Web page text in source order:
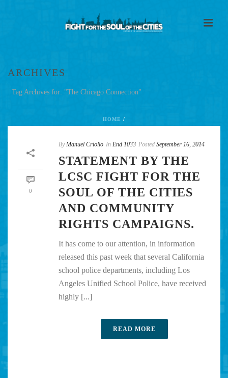
ARCHIVES
Tag Archives for: "The Chicago Connection"
HOME /
0
By Manuel Criollo In End 1033 Posted September 16, 2014
STATEMENT BY THE
LCSC FIGHT FOR THE
SOUL OF THE CITIES
AND COMMUNITY
RIGHTS CAMPAIGNS.
It has come to our attention, in information
released this past week that several California
school police departments, including Los
Angeles Unified School Police, have received
highly [...]
READ MORE